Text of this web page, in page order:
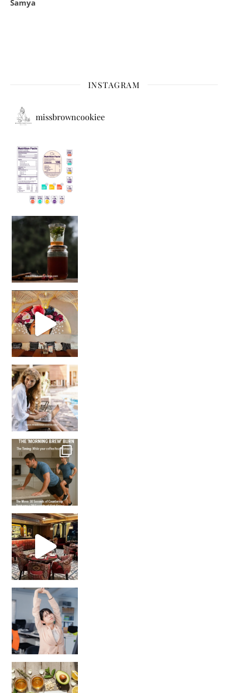
Samya
INSTAGRAM
missbrowncookiee
Sip Your Way to Immunity Bliss: 5 Must-Try Ayurv
Came for the vibes, staye
How many times have we skipped a workout because
Unlock Your Skin’s Radiance!
Hey beautiful pe